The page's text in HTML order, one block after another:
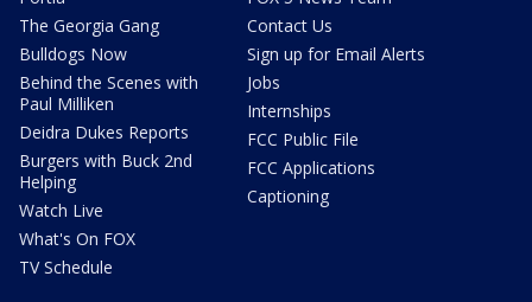
The Georgia Gang
Bulldogs Now
Behind the Scenes with
Paul Milliken
Deidra Dukes Reports
Burgers with Buck 2nd
Helping
Watch Live
What's On FOX
TV Schedule
Contact Us
Sign up for Email Alerts
Jobs
Internships
FCC Public File
FCC Applications
Captioning